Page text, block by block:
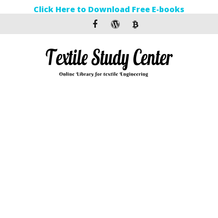
Click Here to Download Free E-books